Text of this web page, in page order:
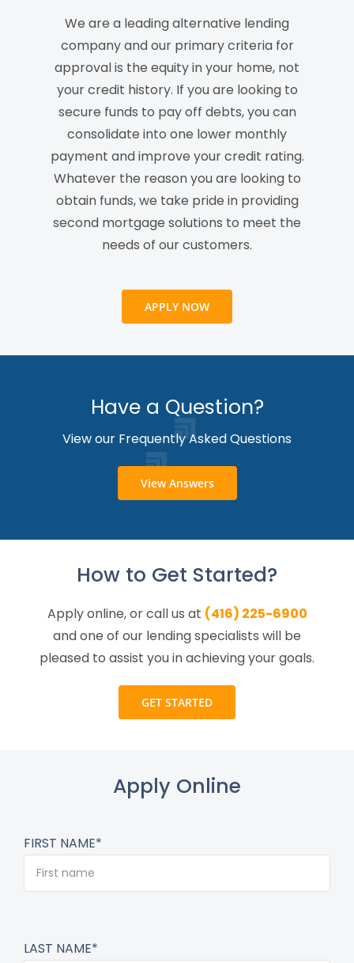
We are a leading alternative lending
company and our primary criteria for
approval is the equity in your home, not
your credit history. If you are looking to
secure funds to pay off debts, you can
consolidate into one lower monthly
payment and improve your credit rating.
Whatever the reason you are looking to
obtain funds, we take pride in providing
second mortgage solutions to meet the
needs of our customers.
APPLY NOW
Have a Question?
View our Frequently Asked Questions
View Answers
How to Get Started?
Apply online, or call us at (416) 225-6900
and one of our lending specialists will be
pleased to assist you in achieving your goals.
GET STARTED
Apply Online
FIRST NAME*
LAST NAME*